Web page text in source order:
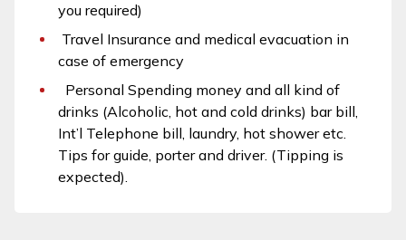
you required)
Travel Insurance and medical evacuation in
case of emergency
Personal Spending money and all kind of
drinks (Alcoholic, hot and cold drinks) bar bill,
Int’l Telephone bill, laundry, hot shower etc.
Tips for guide, porter and driver. (Tipping is
expected).